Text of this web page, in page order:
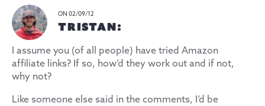
ON 02/09/12
TRISTAN:
I assume you (of all people) have tried Amazon
affiliate links? If so, how’d they work out and if not,
why not?
Like someone else said in the comments, I’d be